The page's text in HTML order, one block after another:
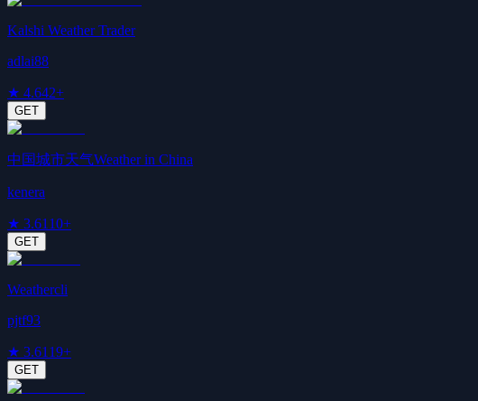
Kalshi Weather Trader
adlai88
★ 4.642+
GET
中国城市天气Weather in China
kenera
★ 3.6110+
GET
Weathercli
pjtf93
★ 3.6119+
GET